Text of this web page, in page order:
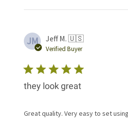
JM Jeff M. 🇺🇸
Verified Buyer
they look great
Great quality. Very easy to set